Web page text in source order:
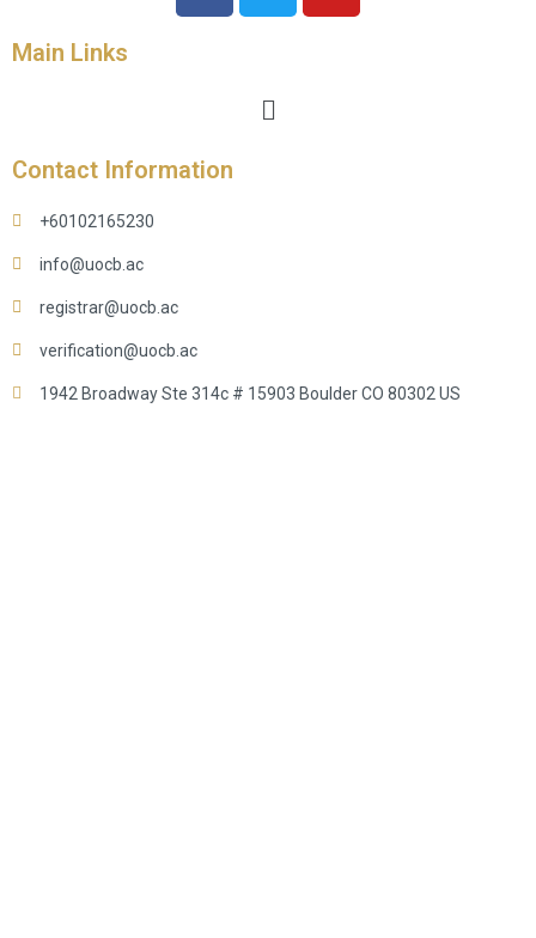
Main Links
Contact Information
+60102165230
info@uocb.ac
registrar@uocb.ac
verification@uocb.ac
1942 Broadway Ste 314c # 15903 Boulder CO 80302 US